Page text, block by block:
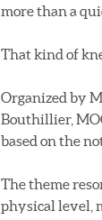
more than a
That kind of
Organized by
Bouthillier,
based on the
The theme
physical level,